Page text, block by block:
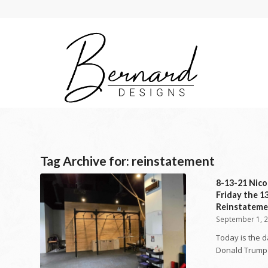
Tag Archive for: reinstatement
8-13-21
Friday the
September 1,
Today is the
Donald